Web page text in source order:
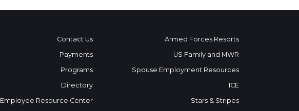
Contact Us
Payments
Programs
Directory
Employee Resource Center
Armed Forces Resorts
US Family and MWR
Spouse Employment Resources
ICE
Stars & Stripes